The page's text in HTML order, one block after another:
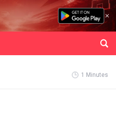
1 Minutes